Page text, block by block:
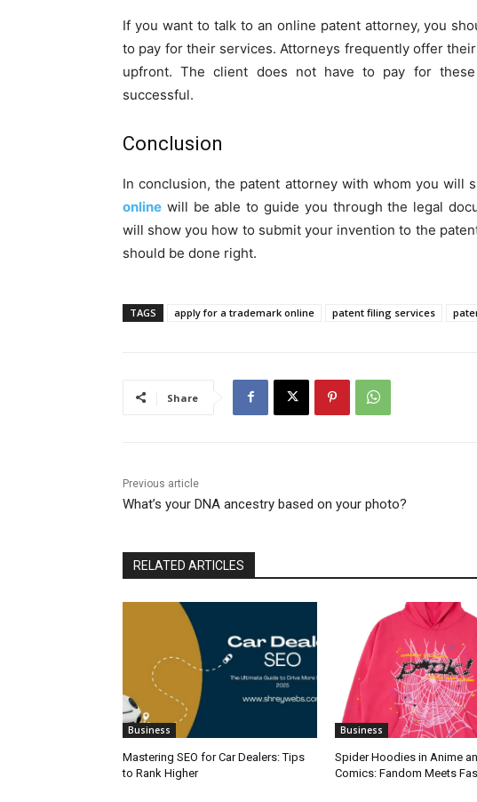
If you want to talk to an online patent attorney, you
to pay for their services. Attorneys frequently offer
upfront. The client does not have to pay for
successful.
Conclusion
In conclusion, the patent attorney with whom you will
online will be able to guide you through the legal
will show you how to submit your invention to the
should be done right.
TAGS apply for a trademark online patent filing services
Share
Previous article
What’s your DNA ancestry based on your photo?
RELATED ARTICLES
Business
Mastering SEO for Car Dealers: Tips
to Rank Higher
Business
Spider Hoodies in Anime
Comics: Fandom Meets